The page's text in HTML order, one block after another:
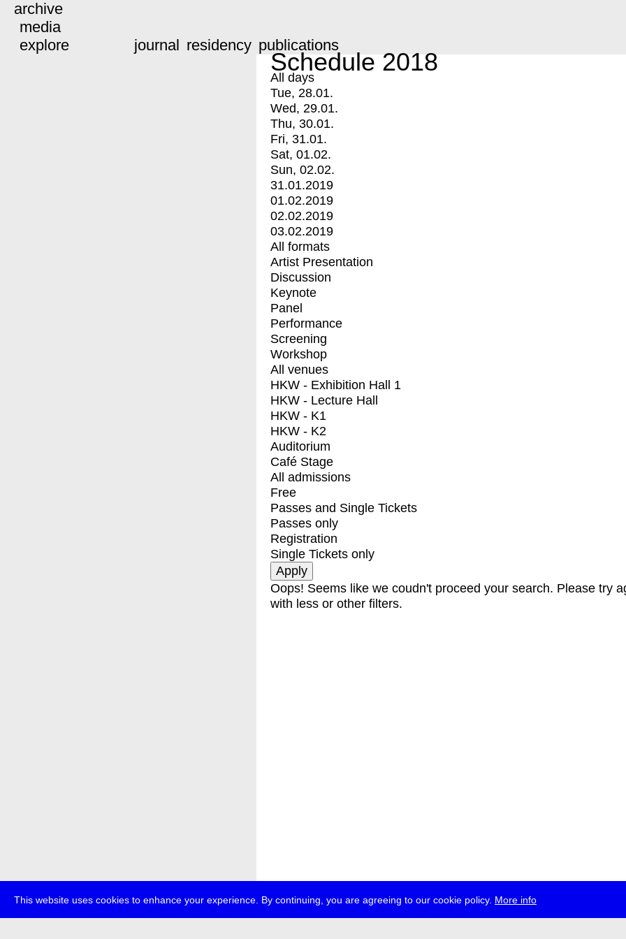
This website uses cookies to enhance your experience. By continuing, you are agreeing to our cookie policy. More info
archive
media
explore
journal residency publications
Schedule 2018
All days
Tue, 28.01.
Wed, 29.01.
Thu, 30.01.
Fri, 31.01.
Sat, 01.02.
Sun, 02.02.
31.01.2019
01.02.2019
02.02.2019
03.02.2019
All formats
Artist Presentation
Discussion
Keynote
Panel
Performance
Screening
Workshop
All venues
HKW - Exhibition Hall 1
HKW - Lecture Hall
HKW - K1
HKW - K2
Auditorium
Café Stage
All admissions
Free
Passes and Single Tickets
Passes only
Registration
Single Tickets only
Oops! Seems like we coudn't proceed your search. Please try
with less or other filters.